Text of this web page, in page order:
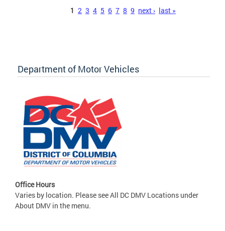
1 2 3 4 5 6 7 8 9 next › last »
Department of Motor Vehicles
Office Hours
Varies by location. Please see All DC DMV Locations under
About DMV in the menu.